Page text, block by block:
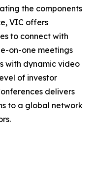
the components
VIC offers
to connect with
on-one meetings
with dynamic video
of investor
delivers
to a global network